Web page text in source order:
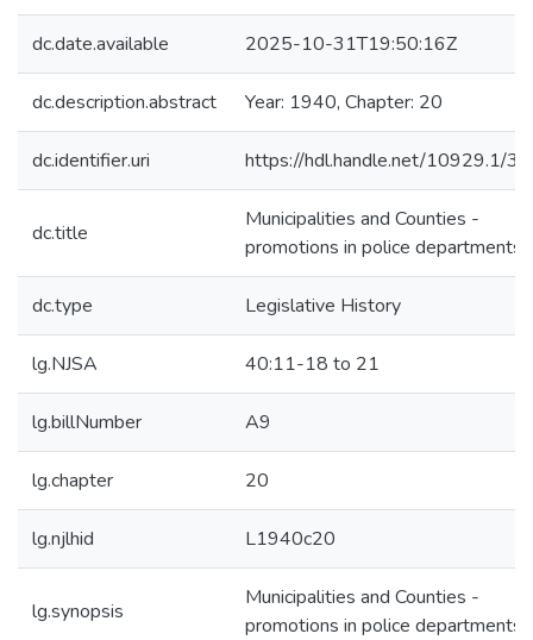
dc.date.available 2025-10-31T19:50:16Z
dc.description.abstract Year: 1940, Chapter: 20
dc.identifier.uri https://hdl.handle.net/10929.1/
dc.title
Municipalities and Counties -
promotions in police departments
dc.type Legislative History
lg.NJSA 40:11-18 to 21
lg.billNumber A9
lg.chapter 20
lg.njlhid L1940c20
lg.synopsis
Municipalities and Counties -
promotions in police departments